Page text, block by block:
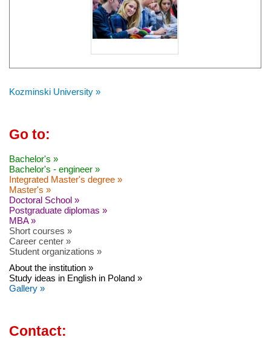
Kozminski University »
Go to:
Bachelor's »
Bachelor's - engineer »
Integrated Master's degree »
Master's »
Doctoral School »
Postgraduate diplomas »
MBA »
Short courses »
Career center »
Student organizations »
About the institution »
Study ideas in English in Poland »
Gallery »
Contact: